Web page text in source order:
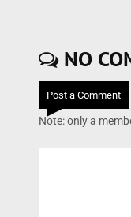
NO
Post a Comment
Note: only a